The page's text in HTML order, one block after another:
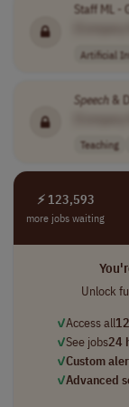
Staff ML -
Artificial
Speech&
Teaching
⚡ 123,593
more jobs waiting
Unlock
✓Access all
✓See jobs24
✓Custom
✓Advanced